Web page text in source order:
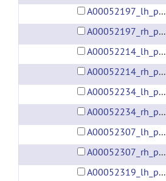
A00052197_lh_preprocessed_fsaverage5_fwhm6.gii
A00052197_rh_preprocessed_fsaverage5_fwhm6.gii
A00052214_lh_preprocessed_fsaverage5_fwhm6.gii
A00052214_rh_preprocessed_fsaverage5_fwhm6.gii
A00052234_lh_preprocessed_fsaverage5_fwhm6.gii
A00052234_rh_preprocessed_fsaverage5_fwhm6.gii
A00052307_lh_preprocessed_fsaverage5_fwhm6.gii
A00052307_rh_preprocessed_fsaverage5_fwhm6.gii
A00052319_lh_preprocessed_fsaverage5_fwhm6.gii